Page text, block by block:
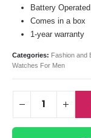
Battery Operated
Comes in a box
1-year warranty
Categories: Fashion and
Watches For Men